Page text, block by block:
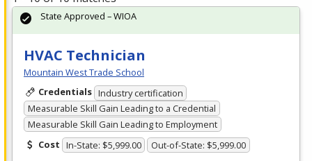
HVAC Technician
Mountain West Trade School
Credentials Industry certification
Measurable Skill Gain Leading to a Credential
Measurable Skill Gain Leading to Employment
Cost In-State: $5,999.00 Out-of-State: $5,999.00
State Approved – WIOA